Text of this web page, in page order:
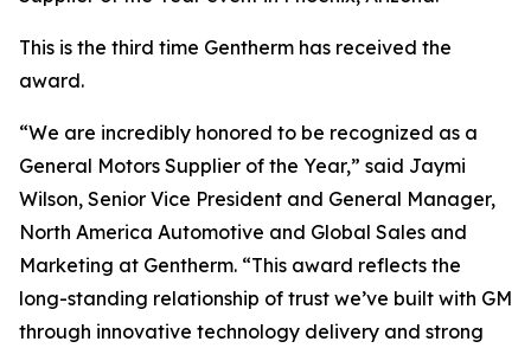
This is the third time Gentherm has received the
award.
“We are incredibly honored to be recognized as a
General Motors Supplier of the Year,” said Jaymi
Wilson, Senior Vice President and General Manager,
North America Automotive and Global Sales and
Marketing at Gentherm. “This award reflects the
long-standing relationship of trust we’ve built with GM
through innovative technology delivery and strong